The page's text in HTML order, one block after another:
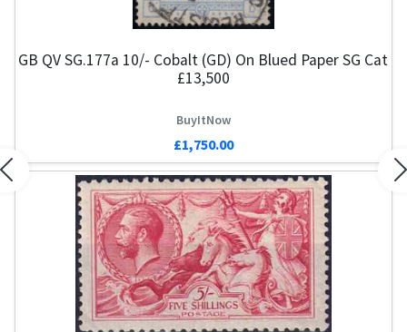
GB QV SG.177a 10/- Cobalt (GD) On Blued Paper SG Cat
£13,500
BuyItNow
£1,750.00
Previous